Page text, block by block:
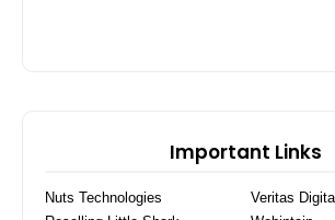
Important Links
Nuts Technologies
Veritas